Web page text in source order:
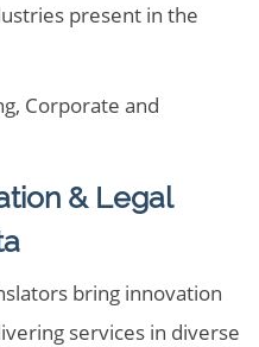
present in the
Corporate and
& Legal
bring innovation
services in diverse